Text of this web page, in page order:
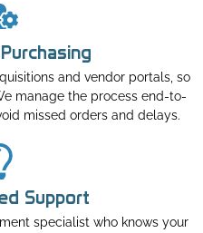
and vendor portals, so
manage the process end-to-
missed orders and delays.
Support
specialist who knows your